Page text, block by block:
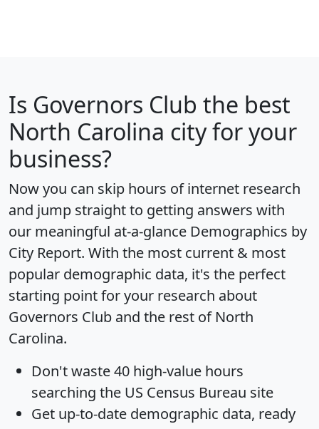
Is Governors Club the best
North Carolina city for your
business?
Now you can skip hours of internet research
and jump straight to getting answers with
our meaningful at-a-glance Demographics by
City Report. With the most current & most
popular demographic data, it's the perfect
starting point for your research about
Governors Club and the rest of North
Carolina.
Don't waste 40 high-value hours
searching the US Census Bureau site
Get up-to-date demographic data, ready